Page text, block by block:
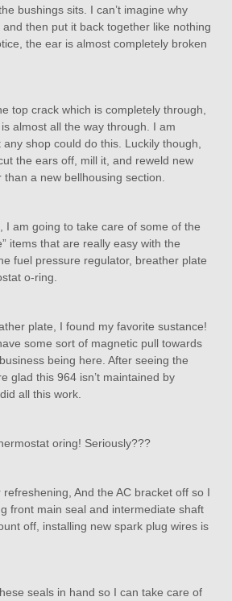
bushings sits. I can’t imagine why
then put it back together like nothing
the ear is almost completely broken
top crack which is completely through,
almost all the way through. I am
shop could do this. Luckily though,
the ears off, mill it, and reweld new
a new bellhousing section.
I am going to take care of some of the
items that are really easy with the
fuel pressure regulator, breather plate
o-ring.
plate, I found my favorite sustance!
some sort of magnetic pull towards
being here. After seeing the
glad this 964 isn’t maintained by
all this work.
oring! Seriously???
And the AC bracket off so I
front main seal and intermediate shaft
off, installing new spark plug wires is
seals in hand so I can take care of